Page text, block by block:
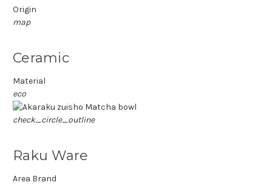
Origin
map
Ceramic
Material
eco
check_circle_outline
Raku Ware
Area Brand